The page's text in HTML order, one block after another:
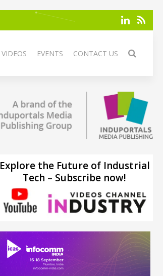
VIDEOS EVENTS CONTACT US
Explore the Future of Industrial
Tech – Subscribe now!